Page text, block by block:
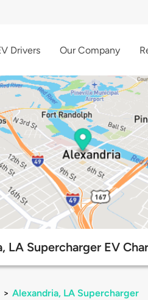
Drivers Our Company
LA Supercharger EV
> Alexandria, LA Supercharger